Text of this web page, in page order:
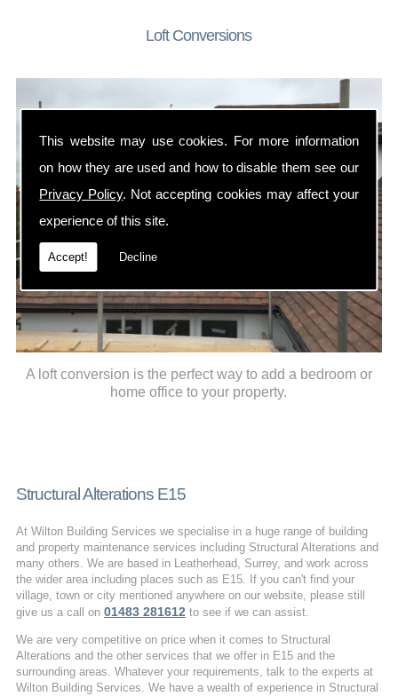
This website may use cookies. For more information
on how they are used and how to disable them see our
Privacy Policy. Not accepting cookies may affect your
experience of this site.
Accept! Decline
Loft Conversions
A loft conversion is the perfect way to add a bedroom or
home office to your property.
Structural Alterations E15
At Wilton Building Services we specialise in a huge range of building
and property maintenance services including Structural Alterations and
many others. We are based in Leatherhead, Surrey, and work across
the wider area including places such as E15. If you can't find your
village, town or city mentioned anywhere on our website, please still
give us a call on 01483 281612 to see if we can assist.
We are very competitive on price when it comes to Structural
Alterations and the other services that we offer in E15 and the
surrounding areas. Whatever your requirements, talk to the experts at
Wilton Building Services. We have a wealth of experience in Structural